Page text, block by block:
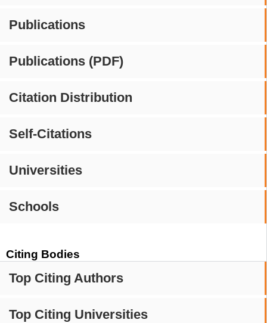
Publications
Publications (PDF)
Citation Distribution
Self-Citations
Universities
Schools
Citing Bodies
Top Citing Authors
Top Citing Universities